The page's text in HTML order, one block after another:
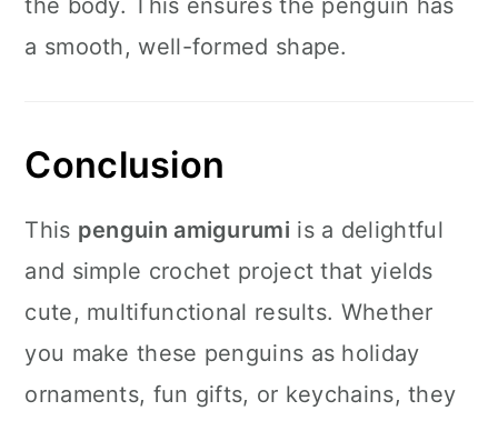
the body. This ensures the penguin has
a smooth, well-formed shape.
Conclusion
This penguin amigurumi is a delightful
and simple crochet project that yields
cute, multifunctional results. Whether
you make these penguins as holiday
ornaments, fun gifts, or keychains, they